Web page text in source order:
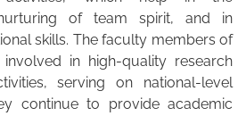
of team spirit, and in
skills. The faculty members of
in high‐quality research
serving on national-level
continue to provide academic